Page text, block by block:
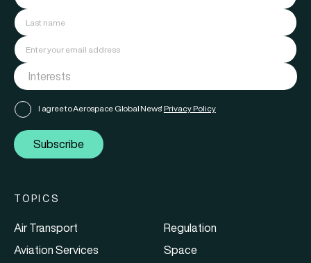
I agree to Aerospace Global News' Privacy Policy
Subscribe
TOPICS
Air Transport
Aviation Services
Regulation
Space